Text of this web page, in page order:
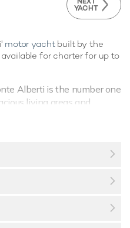
YACHT
motor yachtbuilt by the
for charter for up to
Alberti is the number one
living areas and
this yacht are sure to
guest accommodation for
also capable of carrying up